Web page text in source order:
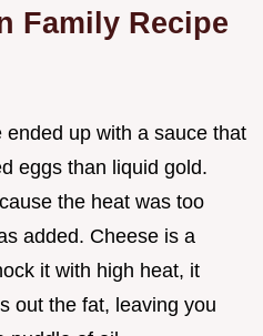
Family Recipe
up with a sauce that
eggs than liquid gold.
the heat was too
added. Cheese is a
it with high heat, it
out the fat, leaving you